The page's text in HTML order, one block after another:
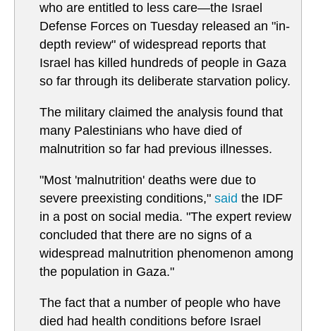
who are entitled to less care—the Israel
Defense Forces on Tuesday released an "in-
depth review" of widespread reports that
Israel has killed hundreds of people in Gaza
so far through its deliberate starvation policy.
The military claimed the analysis found that
many Palestinians who have died of
malnutrition so far had previous illnesses.
"Most 'malnutrition' deaths were due to
severe preexisting conditions," said the IDF
in a post on social media. "The expert review
concluded that there are no signs of a
widespread malnutrition phenomenon among
the population in Gaza."
The fact that a number of people who have
died had health conditions before Israel